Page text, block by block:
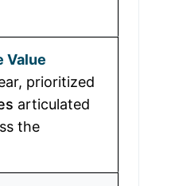
prioritized
articulated
the